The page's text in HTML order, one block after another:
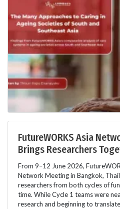
FutureWORKS Asia
Brings Researchers
From 9–12 June 2026,
Network Meeting in Bangkok,
researchers from both cycles of
time. While Cycle 1 teams were
research and beginning to